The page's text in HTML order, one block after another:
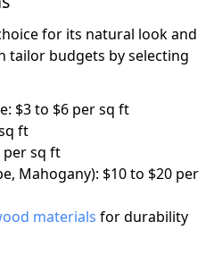
for its natural look and
tailor budgets by selecting
$3 to $6 per sq ft
ft
per sq ft
Mahogany): $10 to $20 per
materials for durability